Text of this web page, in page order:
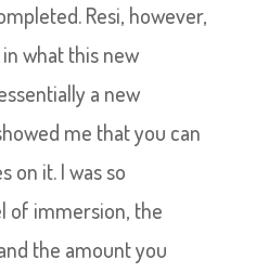
Resi, however,
what this new
a new
me that you can
on it. I was so
of immersion, the
the amount you